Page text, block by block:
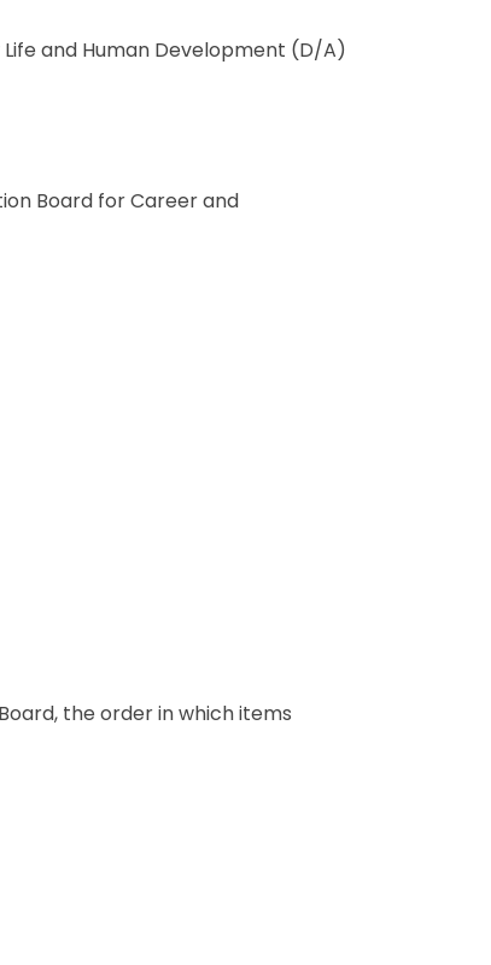
Life and Human Development (D/A)
Board for Career and
the order in which items